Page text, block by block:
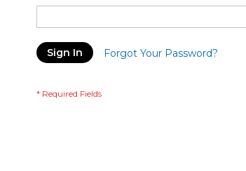
Sign In Forgot Your Password?